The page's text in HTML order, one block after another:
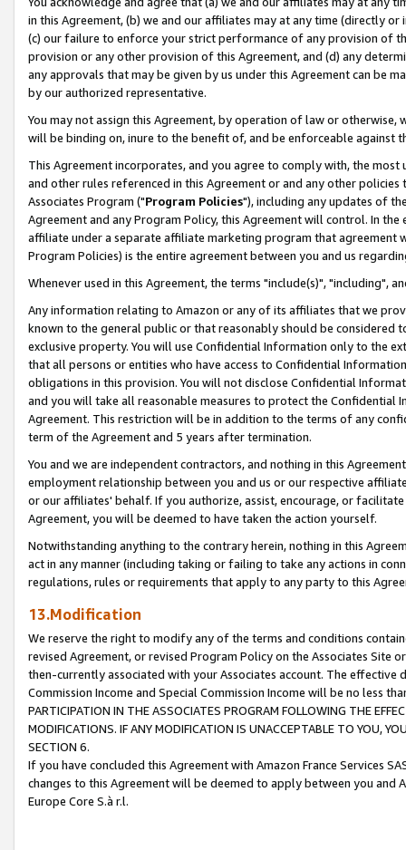
in this Agreement, (b) we and our affiliates may at any time (directly
(c) our failure to enforce your strict performance of any provision of
provision or any other provision of this Agreement, and (d) any
any approvals that may be given by us under this Agreement can be
by our authorized representative.
You may not assign this Agreement, by operation of law or
will be binding on, inure to the benefit of, and be enforceable against
This Agreement incorporates, and you agree to comply with, the
and other rules referenced in this Agreement or and any other
Associates Program ("Program Policies"), including any updates of
Agreement and any Program Policy, this Agreement will control. In
affiliate under a separate affiliate marketing program that agreement
Program Policies) is the entire agreement between you and us
Whenever used in this Agreement, the terms "include(s)", "including",
Any information relating to Amazon or any of its affiliates that we
known to the general public or that reasonably should be considered
exclusive property. You will use Confidential Information only to the
that all persons or entities who have access to Confidential
obligations in this provision. You will not disclose Confidential
and you will take all reasonable measures to protect the Confidential
Agreement. This restriction will be in addition to the terms of any
term of the Agreement and 5 years after termination.
You and we are independent contractors, and nothing in this
employment relationship between you and us or our respective
or our affiliates' behalf. If you authorize, assist, encourage, or
Agreement, you will be deemed to have taken the action yourself.
Notwithstanding anything to the contrary herein, nothing in this
act in any manner (including taking or failing to take any actions in
regulations, rules or requirements that apply to any party to this
13.Modification
We reserve the right to modify any of the terms and conditions
revised Agreement, or revised Program Policy on the Associates
then-currently associated with your Associates account. The
Commission Income and Special Commission Income will be no less
PARTICIPATION IN THE ASSOCIATES PROGRAM FOLLOWING THE
MODIFICATIONS. IF ANY MODIFICATION IS UNACCEPTABLE TO YOU,
SECTION 6.
If you have concluded this Agreement with Amazon France Services
changes to this Agreement will be deemed to apply between you and
Europe Core S.à r.l.